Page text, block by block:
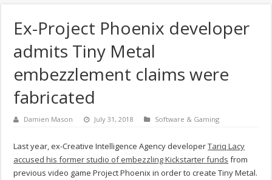
Ex-Project Phoenix developer
admits Tiny Metal
embezzlement claims were
fabricated
Damien Mason July 31, 2018 Software & Gaming
Last year, ex-Creative Intelligence Agency developerTariq Lacy
accused his former studio of embezzling Kickstarter funds from
previous video game Project Phoenix in order to create Tiny Metal.